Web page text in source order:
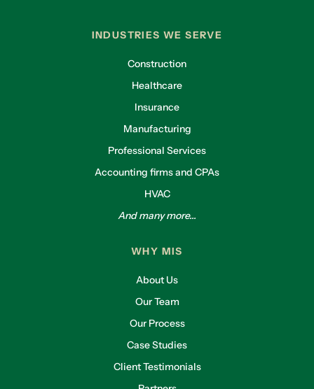
INDUSTRIES WE SERVE
Construction
Healthcare
Insurance
Manufacturing
Professional Services
Accounting firms and CPAs
HVAC
And many more...
WHY MIS
About Us
Our Team
Our Process
Case Studies
Client Testimonials